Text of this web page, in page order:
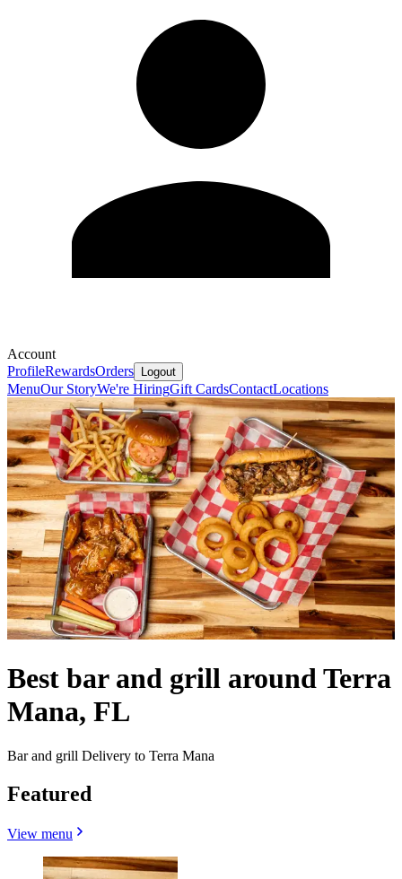
Account
ProfileRewardsOrders Logout
MenuOur StoryWe're HiringGift CardsContactLocations
Best bar and grill around Terra
Mana, FL
Bar and grill Delivery to Terra Mana
Featured
View menu